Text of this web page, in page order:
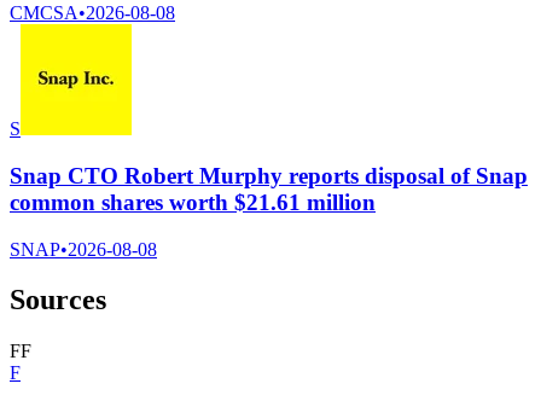
CMCSA•2026-08-08
S
Snap CTO Robert Murphy reports disposal of Snap
common shares worth $21.61 million
SNAP•2026-08-08
Sources
FF
F